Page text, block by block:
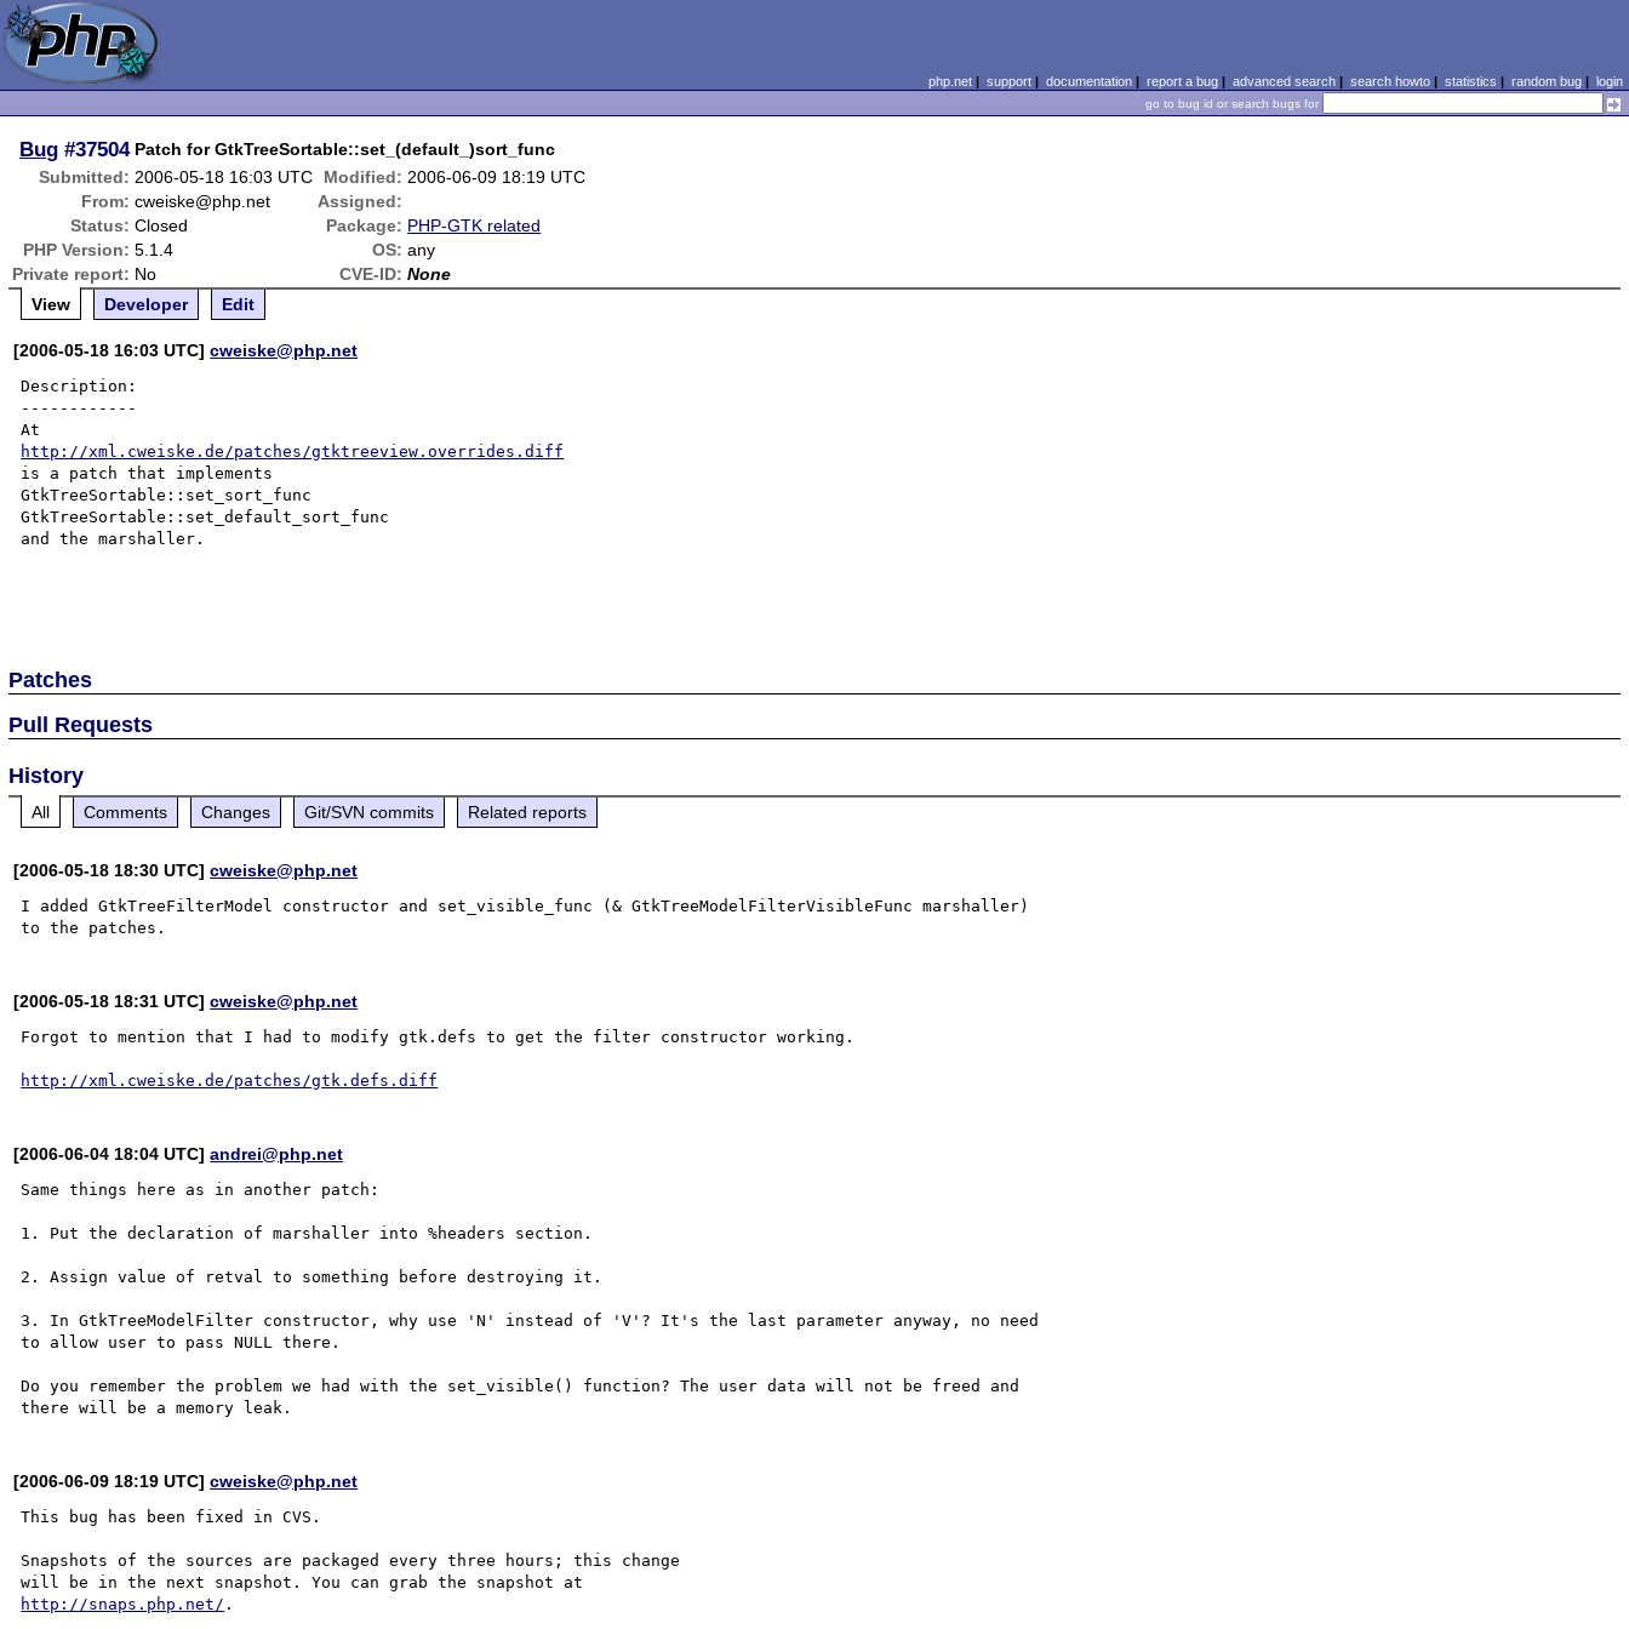
php.net| support| documentation| report a bug| advanced search| search howto| statistics | random bug| login
go to bug id or search bugs for
Bug #37504 Patch for GtkTreeSortable::set_(default_)sort_func
Submitted: 2006-05-18 16:03 UTC Modified: 2006-06-09 18:19 UTC
From: cweiske@php.net
Assigned:
Status: Closed Package: PHP-GTK related
PHP Version: 5.1.4 OS: any
Private report: No CVE-ID: None
View
Developer Edit
[2006-05-18 16:03 UTC]cweiske@php.net
Description:
------------
http://xml.cweiske.de/patches/gtktreeview.overrides.diff
is a patch that implements
GtkTreeSortable::set_sort_func
GtkTreeSortable::set_default_sort_func
and the marshaller.
Patches
Pull Requests
History
All Comments Changes Git/SVN commits Related reports
[2006-05-18 18:30 UTC]cweiske@php.net
I added GtkTreeFilterModel constructor and set_visible_func (& GtkTreeModelFilterVisibleFunc marshaller)
[2006-05-18 18:31 UTC]cweiske@php.net
Forgot to mention that I had to modify gtk.defs to get the filter constructor working.
http://xml.cweiske.de/patches/gtk.defs.diff
[2006-06-04 18:04 UTC]andrei@php.net
Same things here as in another patch:
1. Put the declaration of marshaller into %headers section.
2. Assign value of retval to something before destroying it.
3. In GtkTreeModelFilter constructor, why use 'N' instead of 'V'? It's the last parameter anyway, no need
to allow user to pass NULL there.
Do you remember the problem we had with the set_visible() function? The user data will not be freed and
[2006-06-09 18:19 UTC]cweiske@php.net
This bug has been fixed in CVS.
Snapshots of the sources are packaged every three hours; this change
http://snaps.php.net/ .